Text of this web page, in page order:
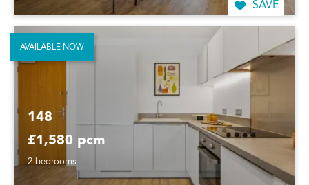
SAVE
148
£1,580 pcm
2 bedrooms
AVAILABLE NOW